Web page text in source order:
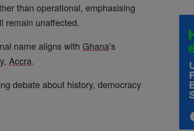
than operational, emphasising
remain unaffected.
name aligns with Ghana’s
Accra.
debate about history, democracy